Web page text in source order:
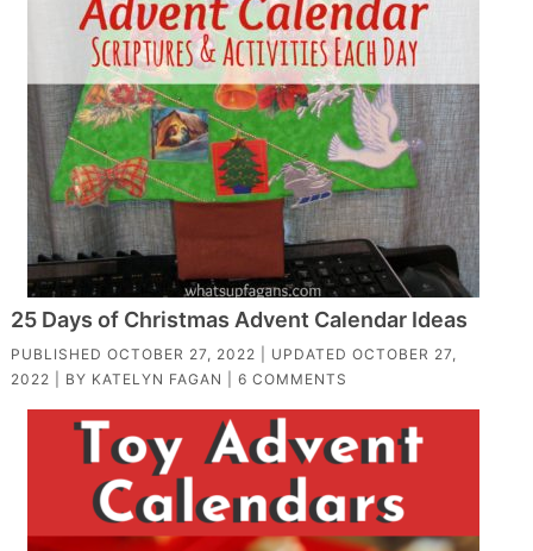
25 Days of Christmas Advent Calendar Ideas
PUBLISHED OCTOBER 27, 2022 | UPDATED OCTOBER 27,
2022 | BY KATELYN FAGAN 6 COMMENTS